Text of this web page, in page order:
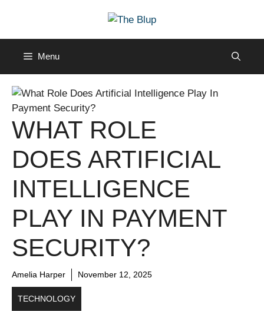
content
Menu
WHAT ROLE
DOES ARTIFICIAL
INTELLIGENCE
PLAY IN PAYMENT
SECURITY?
Amelia Harper November 12, 2025
TECHNOLOGY